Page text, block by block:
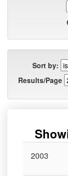
Sort by:
Results/Page
Issue
2003